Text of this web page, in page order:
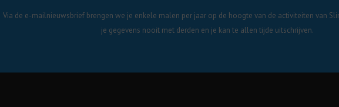
Via de e-mailnieuwsbrief brengen we je enkele malen per jaar op de hoogte van de activiteiten van
je gegevens nooit met derden en je kan te allen tijde uitschrijven.